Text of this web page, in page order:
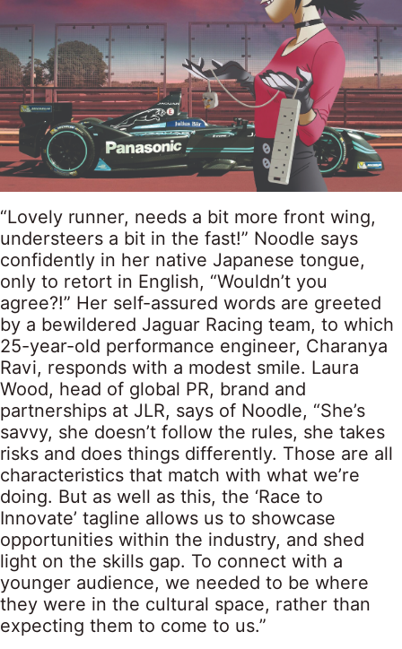
“Lovely runner, needs a bit more front wing,
understeers a bit in the fast!” Noodle says
confidently in her native Japanese tongue,
only to retort in English, “Wouldn’t you
agree?!” Her self-assured words are greeted
by a bewildered Jaguar Racing team, to which
25-year-old performance engineer, Charanya
Ravi, responds with a modest smile. Laura
Wood, head of global PR, brand and
partnerships at JLR, says of Noodle, “She’s
savvy, she doesn’t follow the rules, she takes
risks and does things differently. Those are all
characteristics that match with what we’re
doing. But as well as this, the ‘Race to
Innovate’ tagline allows us to showcase
opportunities within the industry, and shed
light on the skills gap. To connect with a
younger audience, we needed to be where
they were in the cultural space, rather than
expecting them to come to us.”